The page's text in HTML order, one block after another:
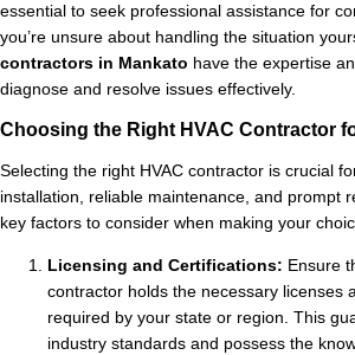
essential to seek professional assistance for
you’re unsure about handling the situation
contractors in Mankato have the expertise
diagnose and resolve issues effectively.
Choosing the Right HVAC Contractor
Selecting the right HVAC contractor is crucial
installation, reliable maintenance, and prompt
key factors to consider when making your
Licensing and Certifications: Ensure
contractor holds the necessary licenses
required by your state or region. This
industry standards and possess the